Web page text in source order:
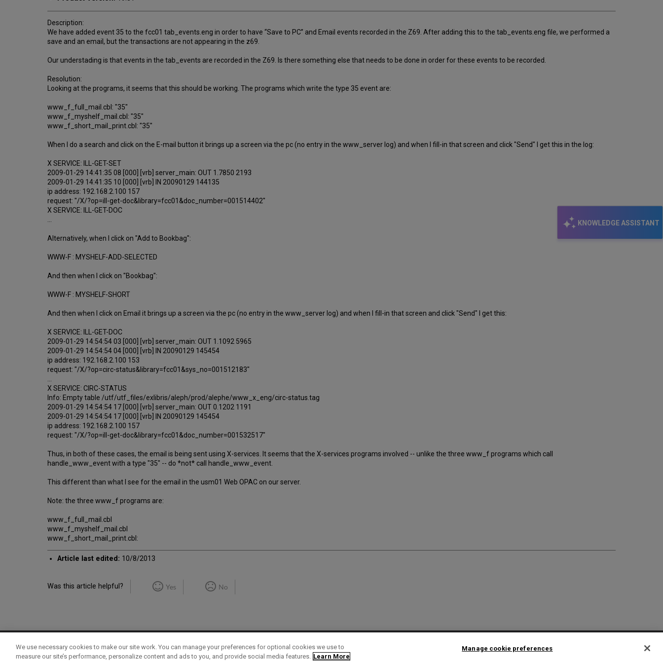
KNOWLEDGE ASSISTANT
Description:
We have added event 35 to the fcc01 tab_events.eng in order to have “Save to PC” and Email events recorded in the Z69. After adding this to the tab_events.eng file, we performed a
save and an email, but the transactions are not appearing in the z69.
Our understading is that events in the tab_events are recorded in the Z69. Is there something else that needs to be done in order for these events to be recorded.
Resolution:
Looking at the programs, it seems that this should be working. The programs which write the type 35 event are:
www_f_full_mail.cbl: "35"
www_f_myshelf_mail.cbl: "35"
www_f_short_mail_print.cbl: "35"
When I do a search and click on the E-mail button it brings up a screen via the pc (no entry in the www_server log) and when I fill-in that screen and click "Send" I get this in the log:
X SERVICE: ILL-GET-SET
2009-01-29 14:41:35 08 [000] [vrb] server_main: OUT 1.7850 2193
2009-01-29 14:41:35 10 [000] [vrb] IN 20090129 144135
ip address: 192.168.2.100 157
request: "/X/?op=ill-get-doc&library=fcc01&doc_number=001514402"
X SERVICE: ILL-GET-DOC
Alternatively, when I click on "Add to Bookbag":
WWW-F : MYSHELF-ADD-SELECTED
And then when I click on "Bookbag":
WWW-F : MYSHELF-SHORT
And then when I click on Email it brings up a screen via the pc (no entry in the www_server log) and when I fill-in that screen and click "Send" I get this:
X SERVICE: ILL-GET-DOC
2009-01-29 14:54:54 03 [000] [vrb] server_main: OUT 1.1092 5965
2009-01-29 14:54:54 04 [000] [vrb] IN 20090129 145454
ip address: 192.168.2.100 153
request: "/X/?op=circ-status&library=fcc01&sys_no=001512183"
X SERVICE: CIRC-STATUS
Info: Empty table /utf/utf_files/exlibris/aleph/prod/alephe/www_x_eng/circ-status.tag
2009-01-29 14:54:54 17 [000] [vrb] server_main: OUT 0.1202 1191
2009-01-29 14:54:54 17 [000] [vrb] IN 20090129 145454
ip address: 192.168.2.100 157
request: "/X/?op=ill-get-doc&library=fcc01&doc_number=001532517"
Thus, in both of these cases, the email is being sent using X-services. It seems that the X-services programs involved -- unlike the three www_f programs which call
handle_www_event with a type "35" -- do *not* call handle_www_event.
This different than what I see for the email in the usm01 Web OPAC on our server.
Note: the three www_f programs are:
www_f_full_mail.cbl
www_f_myshelf_mail.cbl
www_f_short_mail_print.cbl:
Article last edited: 10/8/2013
Was this article helpful? Yes No
Term of Use Privacy Policy Contact Us 2025 Ex Libris. All rights reserved
We use necessary cookies to make our site work. You can manage your preferences for optional cookies we use to
measure our site’s performance, personalize content and ads to you, and provide social media features. Learn More
Manage cookie preferences